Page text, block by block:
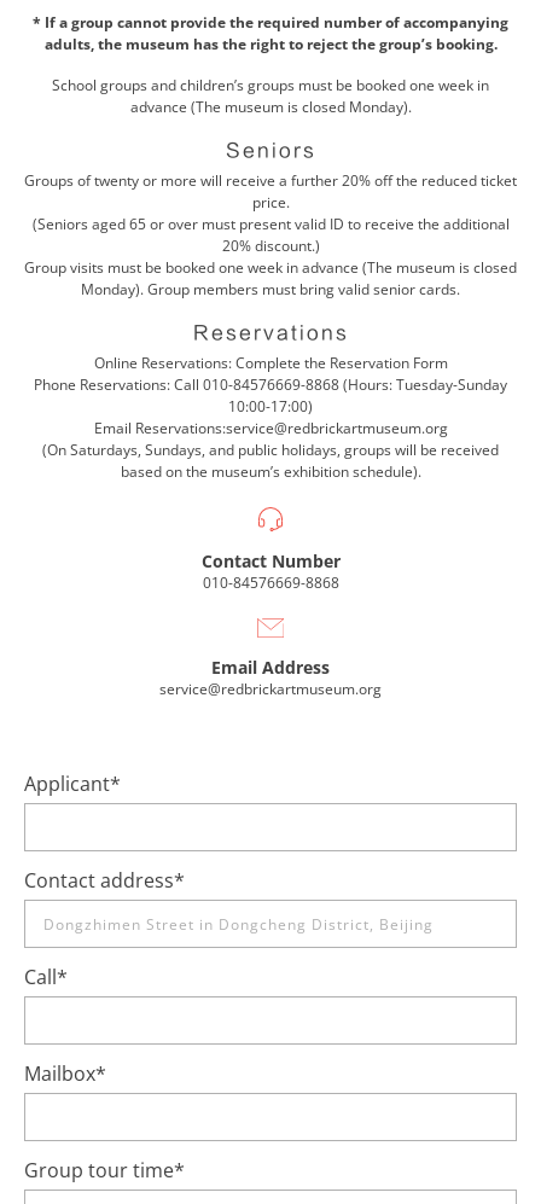
* If a group cannot provide the required number of accompanying
adults, the museum has the right to reject the group’s booking.
School groups and children’s groups must be booked one week in
advance (The museum is closed Monday).
Seniors
Groups of twenty or more will receive a further 20% off the reduced ticket
price.
(Seniors aged 65 or over must present valid ID to receive the additional
20% discount.)
Group visits must be booked one week in advance (The museum is closed
Monday). Group members must bring valid senior cards.
Reservations
Online Reservations: Complete the Reservation Form
Phone Reservations: Call 010-84576669-8868(Hours: Tuesday-Sunday
10:00-17:00)
Email Reservations:service@redbrickartmuseum.org
(On Saturdays, Sundays, and public holidays, groups will be received
based on the museum’s exhibition schedule).
Contact Number
010-84576669-8868
Email Address
service@redbrickartmuseum.org
Applicant*
Contact address*
Call*
Mailbox*
Group tour time*